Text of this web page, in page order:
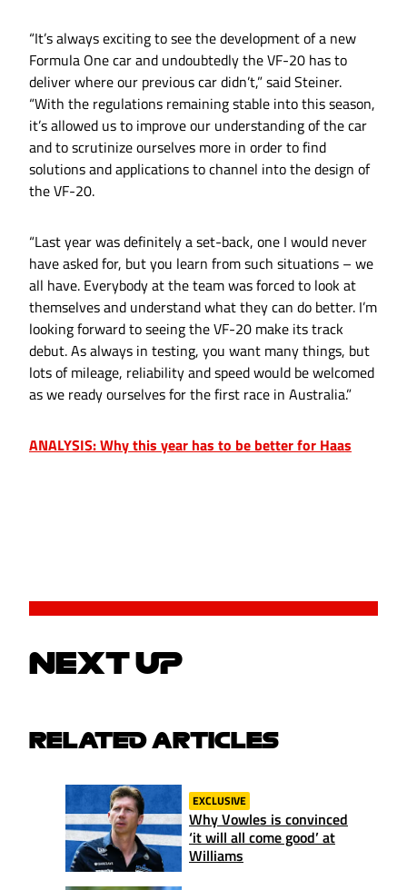
“It’s always exciting to see the development of a new
Formula One car and undoubtedly the VF-20 has to
deliver where our previous car didn’t,” said Steiner.
“With the regulations remaining stable into this season,
it’s allowed us to improve our understanding of the car
and to scrutinize ourselves more in order to find
solutions and applications to channel into the design of
the VF-20.
“Last year was definitely a set-back, one I would never
have asked for, but you learn from such situations – we
all have. Everybody at the team was forced to look at
themselves and understand what they can do better. I’m
looking forward to seeing the VF-20 make its track
debut. As always in testing, you want many things, but
lots of mileage, reliability and speed would be welcomed
as we ready ourselves for the first race in Australia.”
ANALYSIS: Why this year has to be better for Haas
NEXT UP
RELATED ARTICLES
EXCLUSIVE
Why Vowles is convinced
‘it will all come good’ at
Williams